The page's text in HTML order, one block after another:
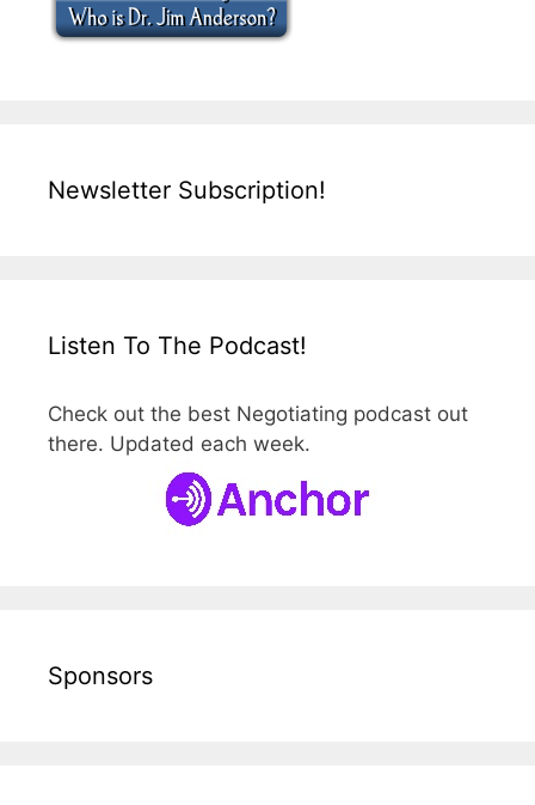
Newsletter Subscription!
Listen To The Podcast!
Check out the best Negotiating podcast out
there. Updated each week.
Sponsors